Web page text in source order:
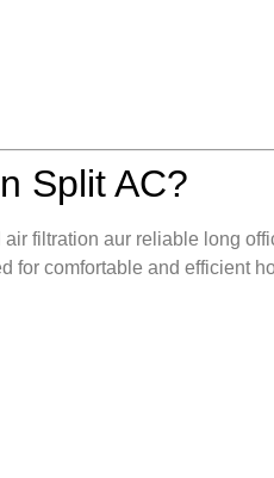
Split AC?
filtration aur reliable long
comfortable and efficient